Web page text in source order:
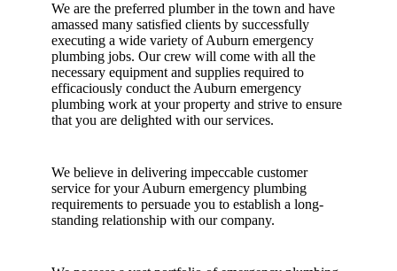
We are the preferred plumber in the town and have
amassed many satisfied clients by successfully
executing a wide variety of Auburn emergency
plumbing jobs. Our crew will come with all the
necessary equipment and supplies required to
efficaciously conduct the Auburn emergency
plumbing work at your property and strive to ensure
that you are delighted with our services.
We believe in delivering impeccable customer
service for your Auburn emergency plumbing
requirements to persuade you to establish a long-
standing relationship with our company.